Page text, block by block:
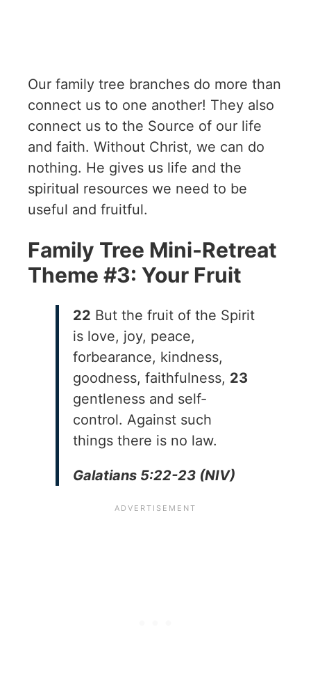
Our family tree branches do more than
connect us to one another! They also
connect us to the Source of our life
and faith. Without Christ, we can do
nothing. He gives us life and the
spiritual resources we need to be
useful and fruitful.
Family Tree Mini-Retreat
Theme #3: Your Fruit
22 But the fruit of the Spirit
is love, joy, peace,
forbearance, kindness,
goodness, faithfulness, 23
gentleness and self-
control. Against such
things there is no law.
Galatians 5:22-23 (NIV)